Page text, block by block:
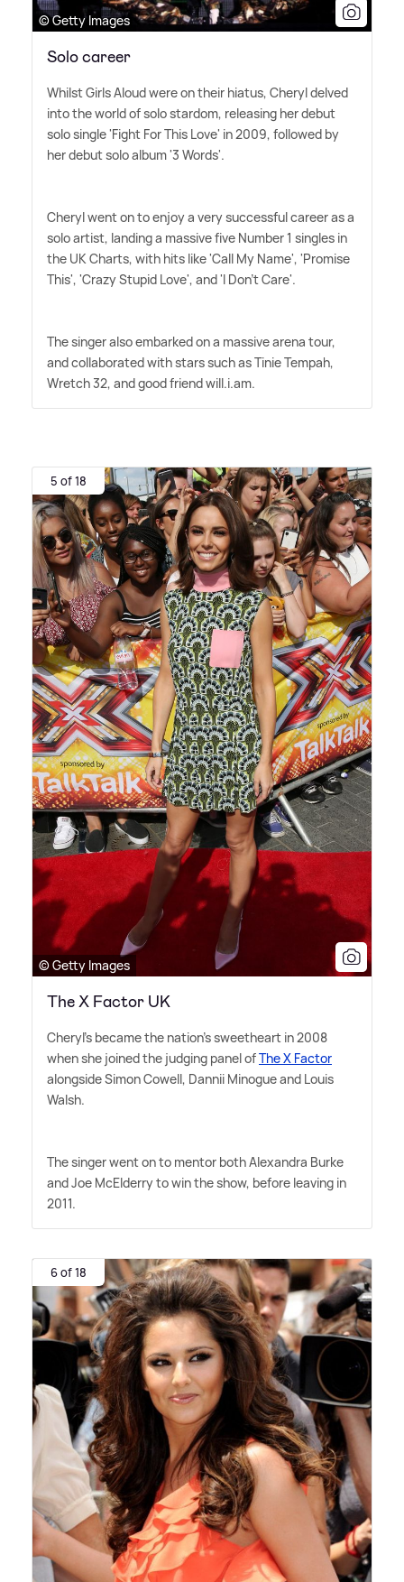
© Getty Images
Solo career
Whilst Girls Aloud were on their hiatus, Cheryl delved
into the world of solo stardom, releasing her debut
solo single 'Fight For This Love' in 2009, followed by
her debut solo album '3 Words'.
Cheryl went on to enjoy a very successful career as a
solo artist, landing a massive five Number 1 singles in
the UK Charts, with hits like 'Call My Name', 'Promise
This', 'Crazy Stupid Love', and 'I Don't Care'.
The singer also embarked on a massive arena tour,
and collaborated with stars such as Tinie Tempah,
Wretch 32, and good friend will.i.am.
5 of 18
© Getty Images
The X Factor UK
Cheryl's became the nation's sweetheart in 2008
when she joined the judging panel ofThe X Factor
alongside Simon Cowell, Dannii Minogue and Louis
Walsh.
The singer went on to mentor both Alexandra Burke
and Joe McElderry to win the show, before leaving in
2011.
6 of 18